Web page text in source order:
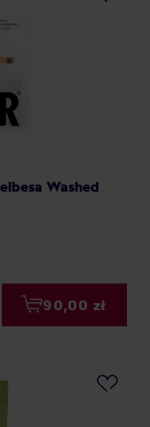
Washed
90,00 zł